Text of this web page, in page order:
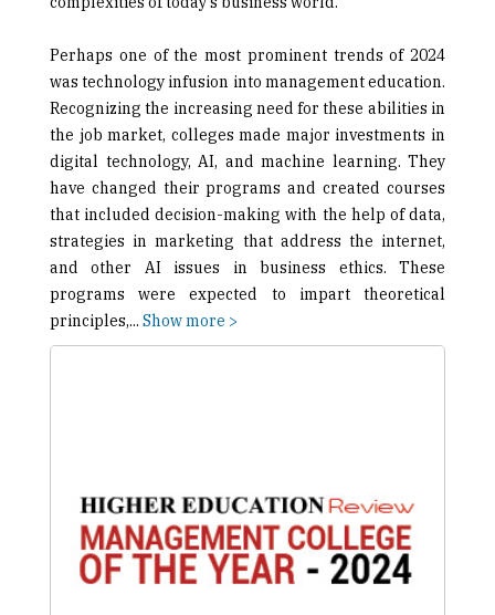
Perhaps one of the most prominent trends of 2024
was technology infusion into management education.
Recognizing the increasing need for these abilities in
the job market, colleges made major investments in
digital technology, AI, and machine learning. They
have changed their programs and created courses
that included decision-making with the help of data,
strategies in marketing that address the internet,
and other AI issues in business ethics. These
programs were expected to impart theoretical
principles,... Show more >